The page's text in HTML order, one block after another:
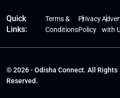
Quick
Links:
Terms &
Conditions
Privacy
Policy
with
© 2026 - Odisha Connect. All Rights
Reserved.